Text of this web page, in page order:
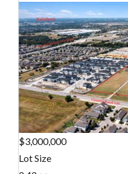
$3,000,000
Lot Size